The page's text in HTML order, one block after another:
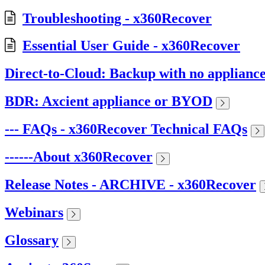
Troubleshooting - x360Recover
Essential User Guide - x360Recover
Direct-to-Cloud: Backup with no
BDR: Axcient appliance or BYOD
--- FAQs - x360Recover Technical FAQs
------About x360Recover
Release Notes - ARCHIVE - x360Recover
Webinars
Glossary